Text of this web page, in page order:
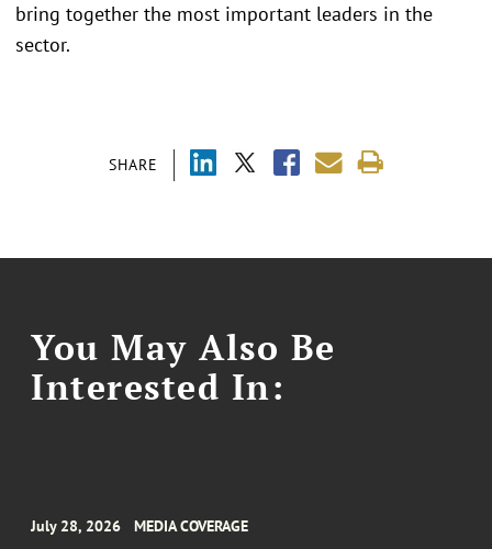
SHARE
bring together the most important leaders in the
sector.
You May Also Be
Interested In:
July 28, 2026 MEDIA COVERAGE